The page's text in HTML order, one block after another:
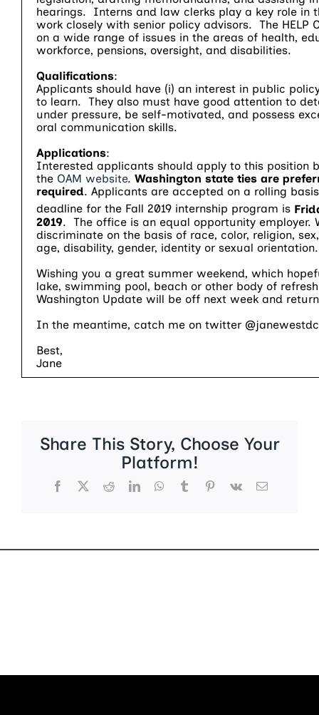
hearings. Interns and law clerks play a key role in
work closely with senior policy advisors. The HELP
on a wide range of issues in the areas of health,
workforce, pensions, oversight, and disabilities.
Qualifications:
Applicants should have (i) an interest in public
to learn. They also must have good attention to
under pressure, be self-motivated, and possess
oral communication skills.
Applications:
Interested applicants should apply to this position
the OAM website. Washington state ties are
required. Applicants are accepted on a rolling
deadline for the Fall 2019 internship program is
2019. The office is an equal opportunity employer.
discriminate on the basis of race, color, religion,
age, disability, gender, identity or sexual orientation.
Wishing you a great summer weekend, which
lake, swimming pool, beach or other body of
Washington Update will be off next week and
In the meantime, catch me on twitter
Best,
Jane
Share This Story, Choose Your
Platform!
Facebook
X RedditLinkedInWhatsApp
TumblrPinterest
Vk Email